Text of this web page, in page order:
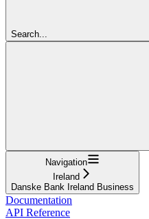
Search...
Navigation
Ireland
Danske Bank Ireland Business
Documentation
API Reference